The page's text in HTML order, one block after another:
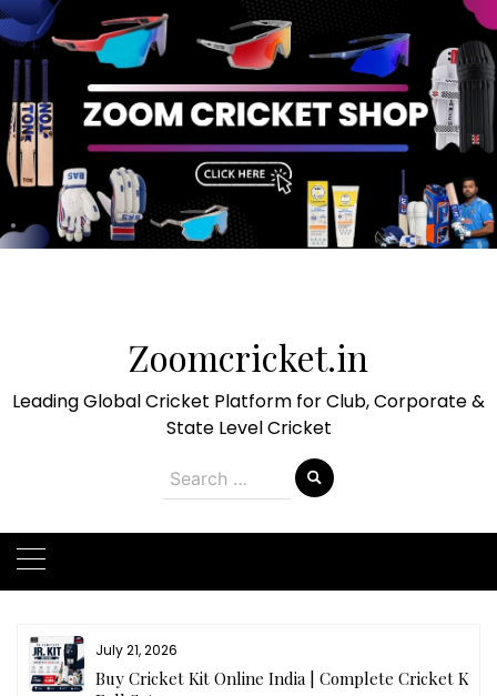
Zoomcricket.in
Leading Global Cricket Platform for Club, Corporate &
State Level Cricket
Search
for:
July 20, 2026
Samhith Reddy stuns with a Blazing 141* off 69 balls